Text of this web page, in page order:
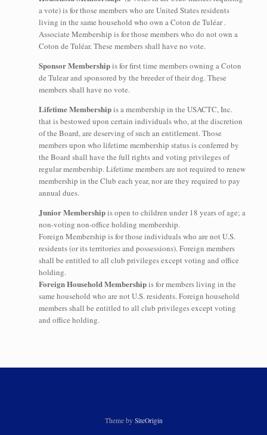
a vote) is for those members who are United States residents
living in the same household who own a Coton de Tuléar .
Associate Membership is for those members who do not own a
Coton de Tuléar. These members shall have no vote.
Sponsor Membershipis for first time members owning a Coton
de Tulear and sponsored by the breeder of their dog. These
members shall have no vote.
Lifetime Membershipis a membership in the USACTC, Inc.
that is bestowed upon certain individuals who, at the discretion
of the Board, are deserving of such an entitlement. Those
members upon who lifetime membership status is conferred by
the Board shall have the full rights and voting privileges of
regular membership. Lifetime members are not required to renew
membership in the Club each year, nor are they required to pay
annual dues.
Junior Membershipis open to children under 18 years of age; a
non-voting non-office holding membership.
Foreign Membership is for those individuals who are not U.S.
residents (or its territories and possessions). Foreign members
shall be entitled to all club privileges except voting and office
holding.
Foreign Household Membershipis for members living in the
same household who are not U.S. residents. Foreign household
members shall be entitled to all club privileges except voting
and office holding.
Theme by SiteOrigin